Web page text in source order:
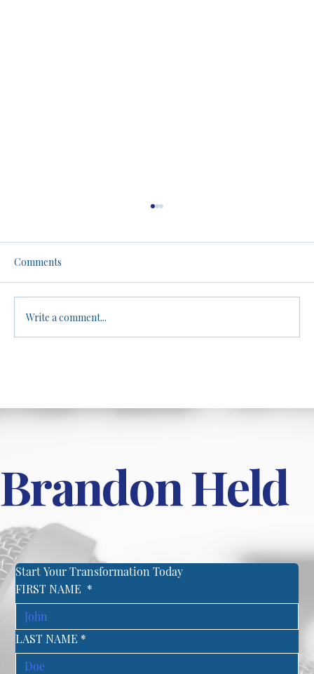
Brandon dives into the controversial topic of
biological differences between males and
females in athletic performance, arguing
that...
Comments
Write a comment...
Brandon Held
Start Your Transformation Today
FIRST NAME *
LAST NAME *